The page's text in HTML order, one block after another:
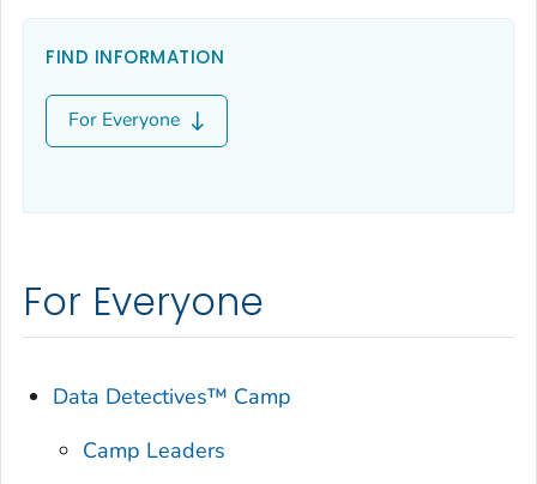
FIND INFORMATION
For Everyone
For Everyone
Data Detectives™ Camp
Camp Leaders